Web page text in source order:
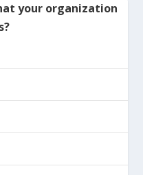
your organization